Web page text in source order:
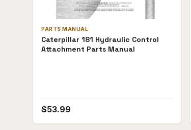
PARTS MANUAL
Caterpillar 181 Hydraulic Control
Attachment Parts Manual
$53.99